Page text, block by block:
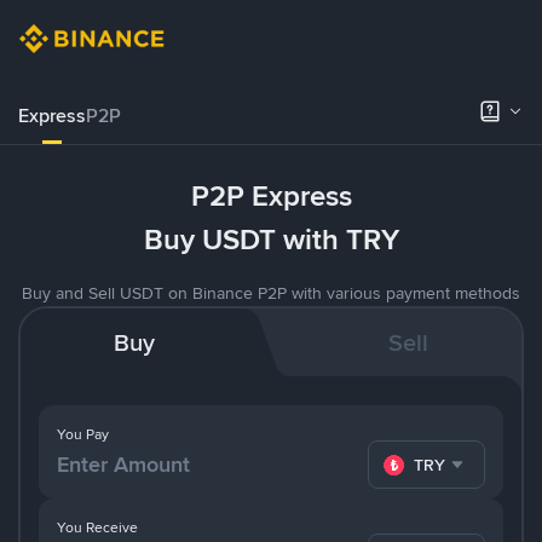
ExpressP2P
P2P Express
Buy USDT with TRY
Buy and Sell USDT on Binance P2P with various payment methods
Buy Sell
You Pay
TRY
You Receive